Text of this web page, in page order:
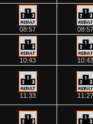
08:57 08:57
10:43 10:43
11:33 11:27